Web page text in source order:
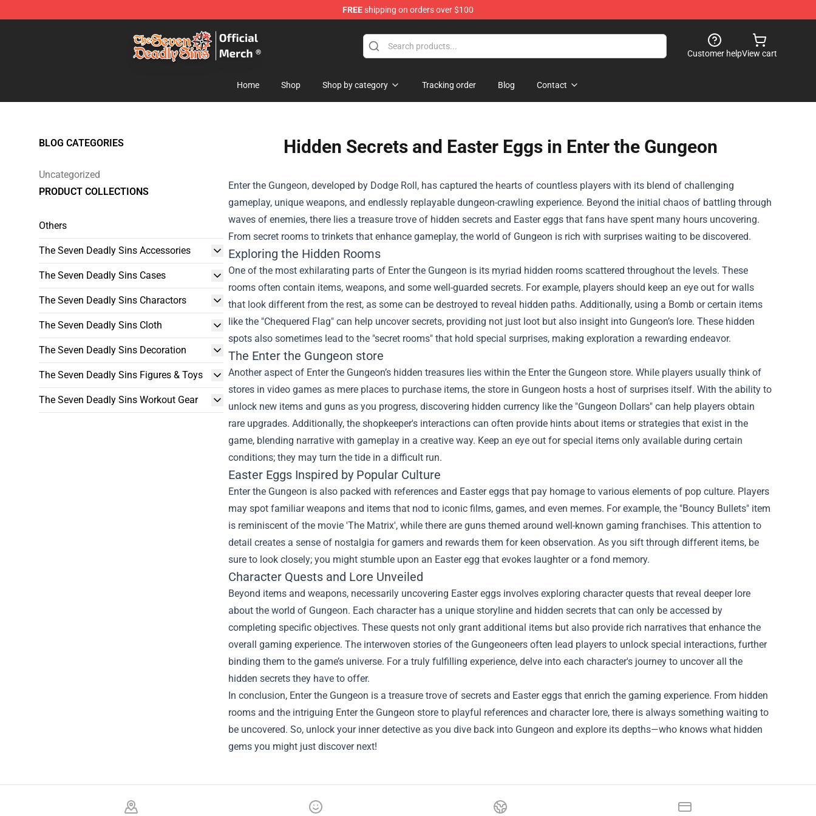
FREEshipping on orders over $100
The Seven Deadly Sins Store - Official The Seven Deadly Sins Merchandise Shop
Customer helpView cart
Home Shop Shop by category Tracking order Blog Contact
BLOG CATEGORIES
Uncategorized
PRODUCT COLLECTIONS
Others
The Seven Deadly Sins Accessories
The Seven Deadly Sins Cases
The Seven Deadly Sins Charactors
The Seven Deadly Sins Cloth
The Seven Deadly Sins Decoration
The Seven Deadly Sins Figures & Toys
The Seven Deadly Sins Workout Gear
Hidden Secrets and Easter Eggs in Enter the Gungeon
Enter the Gungeon, developed by Dodge Roll, has captured the hearts of countless players with its blend of challenging
gameplay, unique weapons, and endlessly replayable dungeon-crawling experience. Beyond the initial chaos of battling through
waves of enemies, there lies a treasure trove of hidden secrets and Easter eggs that fans have spent many hours uncovering.
From secret rooms to trinkets that enhance gameplay, the world of Gungeon is rich with surprises waiting to be discovered.
Exploring the Hidden Rooms
One of the most exhilarating parts of Enter the Gungeon is its myriad hidden rooms scattered throughout the levels. These
rooms often contain items, weapons, and some well-guarded secrets. For example, players should keep an eye out for walls
that look different from the rest, as some can be destroyed to reveal hidden paths. Additionally, using a Bomb or certain items
like the "Chequered Flag" can help uncover secrets, providing not just loot but also insight into Gungeon’s lore. These hidden
spots also sometimes lead to the "secret rooms" that hold special surprises, making exploration a rewarding endeavor.
The Enter the Gungeon store
Another aspect of Enter the Gungeon’s hidden treasures lies within the Enter the Gungeon store. While players usually think of
stores in video games as mere places to purchase items, the store in Gungeon hosts a host of surprises itself. With the ability to
unlock new items and guns as you progress, discovering hidden currency like the "Gungeon Dollars" can help players obtain
rare upgrades. Additionally, the shopkeeper's interactions can often provide hints about items or strategies that exist in the
game, blending narrative with gameplay in a creative way. Keep an eye out for special items only available during certain
conditions; they may turn the tide in a difficult run.
Easter Eggs Inspired by Popular Culture
Enter the Gungeon is also packed with references and Easter eggs that pay homage to various elements of pop culture. Players
may spot familiar weapons and items that nod to iconic films, games, and even memes. For example, the "Bouncy Bullets" item
is reminiscent of the movie 'The Matrix', while there are guns themed around well-known gaming franchises. This attention to
detail creates a sense of nostalgia for gamers and rewards them for keen observation. As you sift through different items, be
sure to look closely; you might stumble upon an Easter egg that evokes laughter or a fond memory.
Character Quests and Lore Unveiled
Beyond items and weapons, necessarily uncovering Easter eggs involves exploring character quests that reveal deeper lore
about the world of Gungeon. Each character has a unique storyline and hidden secrets that can only be accessed by
completing specific objectives. These quests not only grant additional items but also provide rich narratives that enhance the
overall gaming experience. The interwoven stories of the Gungeoneers often lead players to unlock special interactions, further
binding them to the game’s universe. For a truly fulfilling experience, delve into each character's journey to uncover all the
hidden secrets they have to offer.
In conclusion, Enter the Gungeon is a treasure trove of secrets and Easter eggs that enrich the gaming experience. From hidden
rooms and the intriguing Enter the Gungeon store to playful references and character lore, there is always something waiting to
be uncovered. So, unlock your inner detective as you dive back into Gungeon and explore its depths—who knows what hidden
gems you might just discover next!